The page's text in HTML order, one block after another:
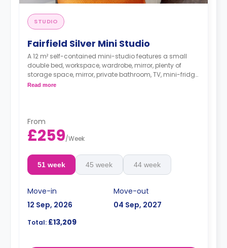
STUDIO
Fairfield Silver Mini Studio
A 12 m² self-contained mini-studio features a small
double bed, workspace, wardrobe, mirror, plenty of
storage space, mirror, private bathroom, TV, mini-fridge,
kettle, microwave, and access to a communal living
Read more
From
£259/Week
51 week 45 week 44 week
Move-in
12 Sep, 2026
Move-out
04 Sep, 2027
Total: £13,209